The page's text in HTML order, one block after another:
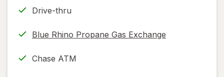
Drive-thru
Blue Rhino Propane Gas Exchange
Chase ATM